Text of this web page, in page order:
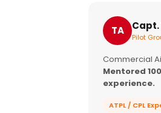
TA
Pilot
Commercial
Mentored
experience.
ATPL / CPL